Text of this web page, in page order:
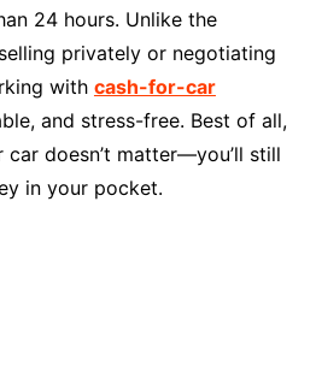
24 hours. Unlike the
privately or negotiating
with cash-for-car
and stress-free. Best of all,
doesn’t matter—you’ll still
in your pocket.